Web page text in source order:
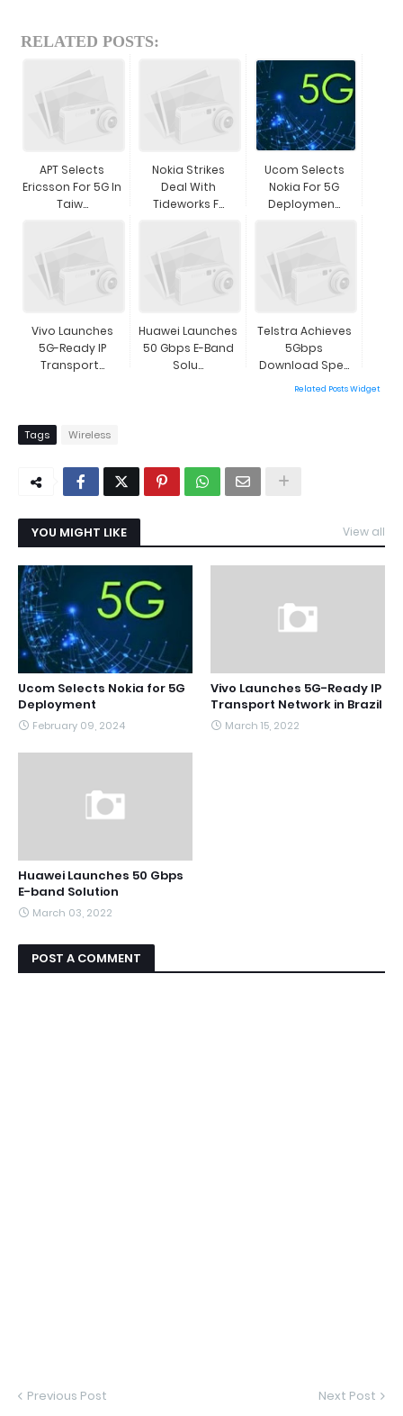
RELATED POSTS:
APT Selects
Ericsson For 5G In
Taiw...
Nokia Strikes
Deal With
Tideworks F...
Ucom Selects
Nokia For 5G
Deploymen...
Vivo Launches
5G-Ready IP
Transport...
Huawei Launches
50 Gbps E-Band
Solu...
Telstra Achieves
5Gbps
Download Spe...
Related Posts Widget
Tags Wireless
YOU MIGHT LIKE View all
Ucom Selects Nokia for 5G
Deployment
February 09, 2024
Vivo Launches 5G-Ready IP
Transport Network in Brazil
March 15, 2022
Huawei Launches 50 Gbps
E-band Solution
March 03, 2022
POST A COMMENT
Previous Post Next Post